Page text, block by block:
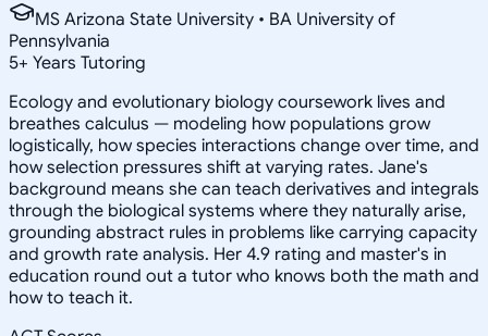
MS Arizona State University • BA University of
Pennsylvania
5+ Years Tutoring
Ecology and evolutionary biology coursework lives and
breathes calculus — modeling how populations grow
logistically, how species interactions change over time, and
how selection pressures shift at varying rates. Jane's
background means she can teach derivatives and integrals
through the biological systems where they naturally arise,
grounding abstract rules in problems like carrying capacity
and growth rate analysis. Her 4.9 rating and master's in
education round out a tutor who knows both the math and
how to teach it.